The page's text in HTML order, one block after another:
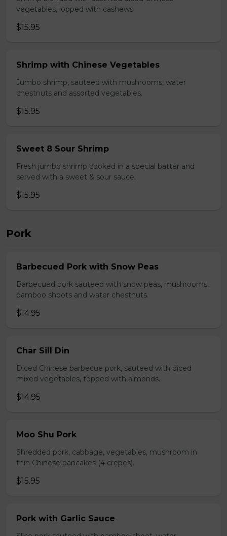
vegetables, lopped with cashews
$15.95
Shrimp with Chinese Vegetables
Jumbo shrimp, sauteed with mushrooms, water
chestnuts and assorted vegetables.
$15.95
Sweet 8 Sour Shrimp
Fresh jumbo shrimp cooked in a special batter and
served with a sweet & sour sauce.
$15.95
Pork
Barbecued Pork with Snow Peas
Barbecued pork sauteed with snow peas, mushrooms,
bamboo shoots and water chestnuts.
$14.95
Char Sill Din
Diced Chinese barbecue pork, sauteed with diced
mixed vegetables, topped with almonds.
$14.95
Moo Shu Pork
Shredded pork, cabbage, vegetables, mushroom in
thin Chinese pancakes (4 crepes).
$15.95
Pork with Garlic Sauce